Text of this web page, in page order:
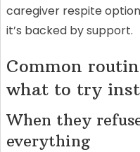
caregiver respite
it’s backed by support.
Common
what to try
When they
everything